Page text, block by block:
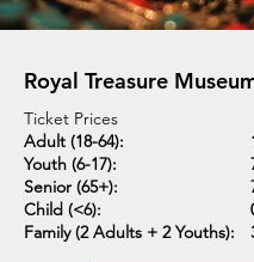
Royal Treasure
Ticket Prices
Adult (18-64):
Youth (6-17):
Senior (65+):
Child (<6):
Family (2 Adults + 2 Youths):